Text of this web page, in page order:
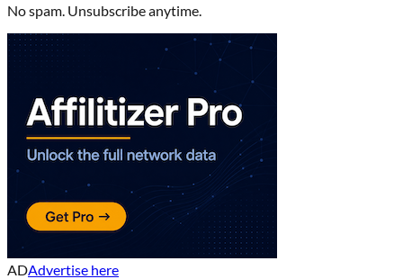
No spam. Unsubscribe anytime.
ADAdvertise here